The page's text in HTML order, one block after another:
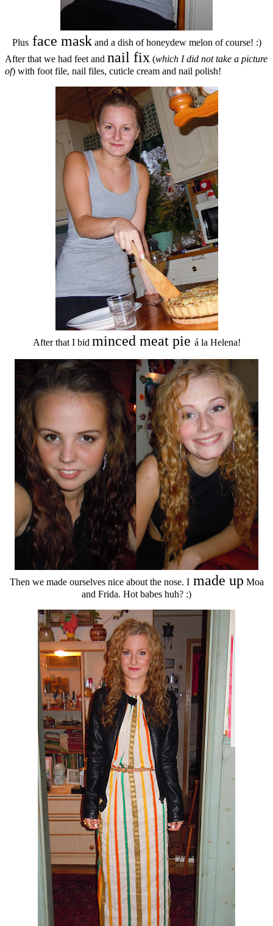
Plusface maskand a dish of honeydew melon of course! :)
After that we had feet and nail fix (which I did not take a picture
of) with foot file, nail files, cuticle cream and nail polish!
After that I bid minced meat pie á la Helena!
Then we made ourselves nice about the nose. Imade up Moa
and Frida. Hot babes huh? :)